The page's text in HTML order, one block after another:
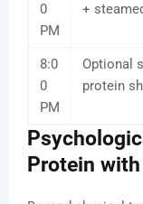
0
PM
+
8:0
0
PM
Optional
protein
Protein